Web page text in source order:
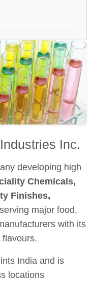
Inc.
developing high
Chemicals,
Finishes,
major food,
with its
India and is
locations